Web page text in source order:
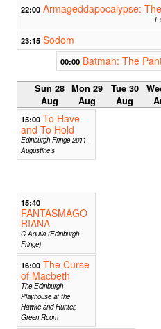
22:00 Armageddapocalypse:
23:15 Sodom
00:00 Batman: The
Sun 28
Aug
Mon 29
Aug
Tue 30
Aug
15:00 To Have
and To Hold
Edinburgh Fringe 2011 -
Augustine's
15:40
FANTASMAGO
RIANA
C Aquila (Edinburgh
Fringe)
16:00 The Curse
of Macbeth
The Edinburgh
Playhouse at the
Hawke and Hunter,
Green Room